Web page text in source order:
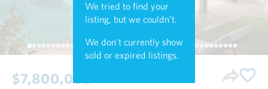
We tried to find your
listing, but we couldn't.
We don't currently show
sold or expired listings.
$7,800,000